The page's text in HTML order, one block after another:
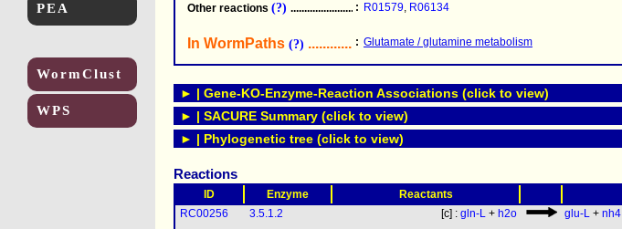
PEA
WormClust
WPS
Other reactions (?) .....................................................
: R01579, R06134
In WormPaths (?) .....................................................
: Glutamate / glutamine metabolism
► | Gene-KO-Enzyme-Reaction Associations (click to view)
► | SACURE Summary (click to view)
► | Phylogenetic tree (click to view)
Reactions
ID Enzyme Reactants
RC00256
3.5.1.2 [c] : gln-L + h2o glu-L + nh4